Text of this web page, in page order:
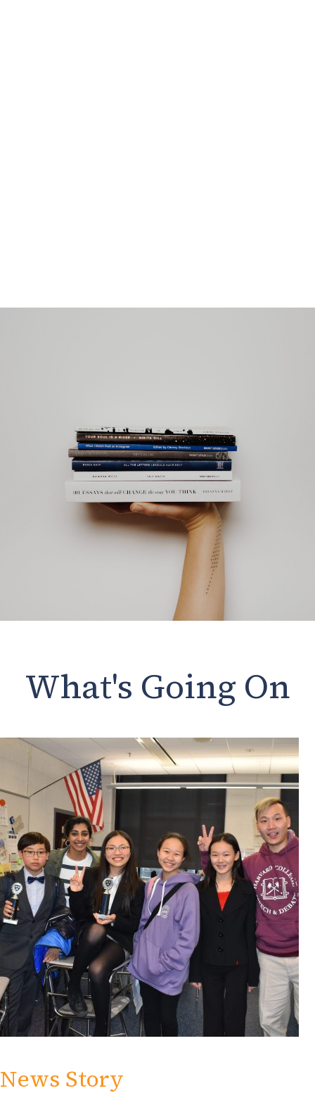
What's Going On
News Story